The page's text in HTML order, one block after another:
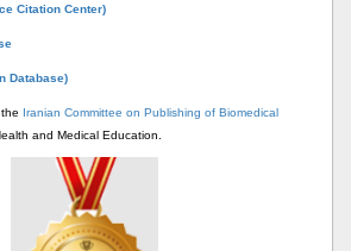
Citation Center)
Database)
Iranian Committee on Publishing of Biomedical
and Medical Education.